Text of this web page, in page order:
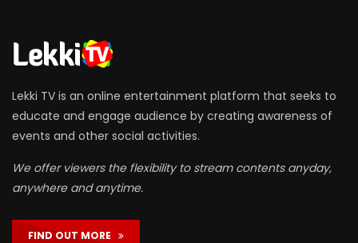
Lekki TV is an online entertainment platform that seeks to
educate and engage audience by creating awareness of
events and other social activities.
We offer viewers the flexibility to stream contents anyday,
anywhere and anytime.
FIND OUT MORE